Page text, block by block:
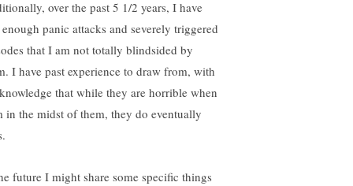
over the past 5 1/2 years, I have
panic attacks and severely triggered
that I am not totally blindsided by
I have past experience to draw from, with
that while they are horrible when
in the midst of them, they do eventually
future I might share some specific things